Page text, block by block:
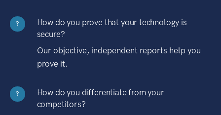
?
How do you prove that your technology is
secure?
Our objective, independent reports help you
prove it.
?
How do you differentiate from your
competitors?